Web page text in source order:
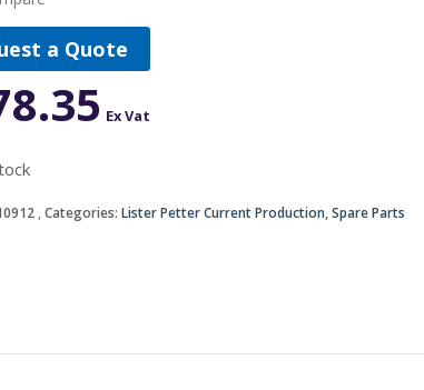
a Quote
Ex Vat
Categories: Lister Petter Current Production,Spare Parts